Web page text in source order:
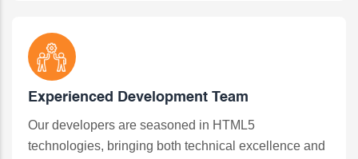
Experienced Development Team
Our developers are seasoned in HTML5
technologies, bringing both technical excellence and